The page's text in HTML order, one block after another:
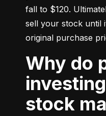
fall to $120.
sell your stock until
original purchase
Why do people like
stock